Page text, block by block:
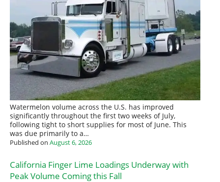
Watermelon volume across the U.S. has improved
significantly throughout the first two weeks of July,
following tight to short supplies for most of June. This
was due primarily to a…
Published on August 6, 2026
California Finger Lime Loadings Underway with
Peak Volume Coming this Fall